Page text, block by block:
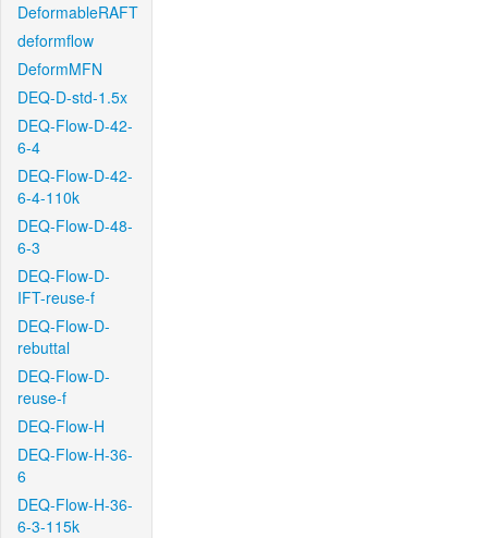
DeformableRAFT
deformflow
DeformMFN
DEQ-D-std-1.5x
DEQ-Flow-D-42-
6-4
DEQ-Flow-D-42-
6-4-110k
DEQ-Flow-D-48-
6-3
DEQ-Flow-D-
IFT-reuse-f
DEQ-Flow-D-
rebuttal
DEQ-Flow-D-
reuse-f
DEQ-Flow-H
DEQ-Flow-H-36-
6
DEQ-Flow-H-36-
6-3-115k